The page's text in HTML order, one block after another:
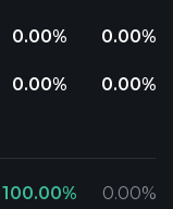
0.00% 0.00%
0.00% 0.00%
100.00% 0.00%